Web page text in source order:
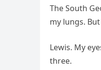
The South
my lungs.
Lewis. My
three.